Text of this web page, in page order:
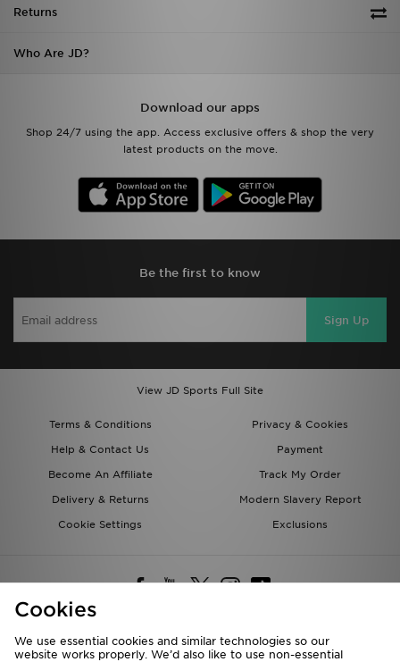
Returns
Who Are JD?
Download our apps
Shop 24/7 using the app. Access exclusive offers & shop the very
latest products on the move.
Be the first to know
Sign Up
View JD Sports Full Site
Terms & Conditions
Privacy & Cookies
Help & Contact Us
Payment
Become An Affiliate
Track My Order
Delivery & Returns
Modern Slavery Report
Cookie Settings
Exclusions
Deliver To
Cookies
We use essential cookies and similar technologies so our
website works properly. We’d also like to use non-essential